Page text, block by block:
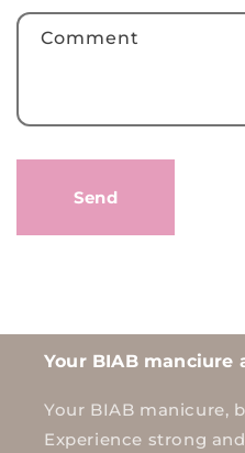
f
Comment
Send
Your BIAB manciure
Your BIAB manicure,
Experience strong